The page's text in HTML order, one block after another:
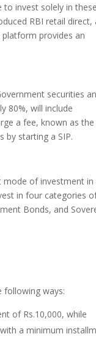
to invest solely in these
RBI retail direct,
provides an
securities
80%, will include
a fee, known as the
by starting a SIP.
mode of investment in
in four categories
Bonds, and
following ways:
of Rs.10,000, while
a minimum